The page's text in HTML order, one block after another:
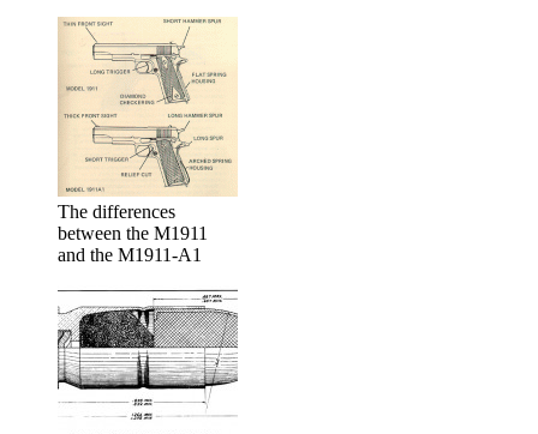
The differences
between the M1911
and the M1911-A1